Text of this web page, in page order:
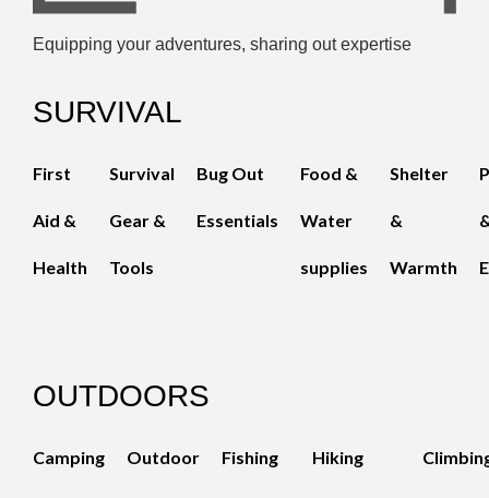
Equipping your adventures, sharing out expertise
SURVIVAL
First
Aid &
Health
Survival
Gear &
Tools
Bug Out
Essentials
Food &
Water
supplies
Shelter
&
Warmth
OUTDOORS
Camping Outdoor Fishing Hiking